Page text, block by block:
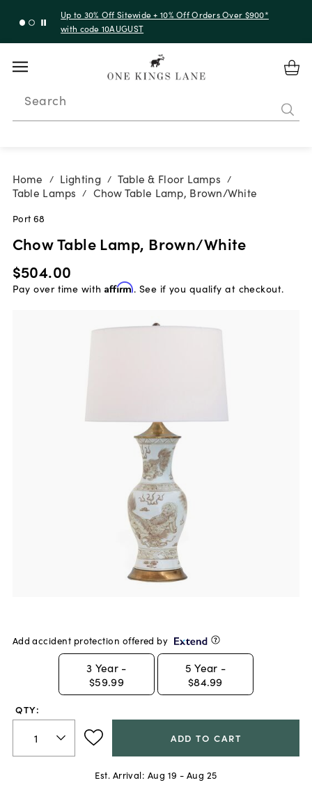
Up to 30% Off Sitewide + 10% Off Orders Over $900*
with code 10AUGUST
Search
Home / Lighting / Table & Floor Lamps /
Table Lamps / Chow Table Lamp, Brown/White
Port 68
Chow Table Lamp, Brown/White
$504.00
Pay over time with Affirm. See if you qualify at checkout.
Add accident protection offered by
3 Year -
$59.99
5 Year -
$84.99
QTY:
ADD TO CART
Est. Arrival: Aug 19 - Aug 25